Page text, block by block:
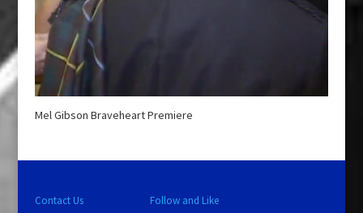
Mel Gibson Braveheart Premiere
Contact Us Follow and Like